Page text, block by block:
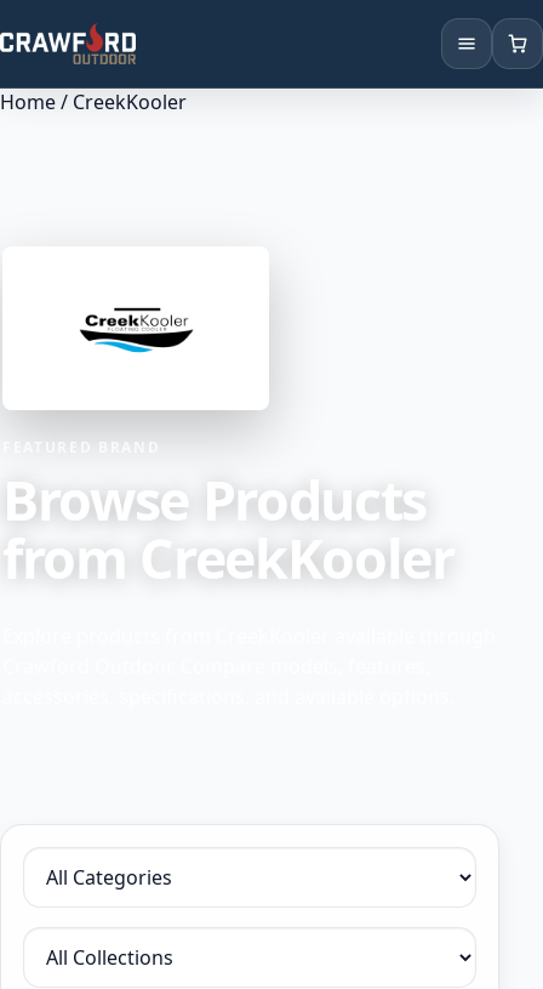
Products
Home/ CreekKooler
FEATURED BRAND
Browse Products
from CreekKooler
Filter by category
Filter by collection